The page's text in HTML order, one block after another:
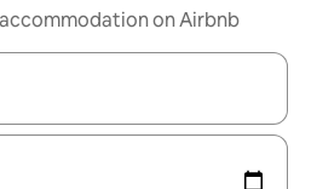
on Airbnb
navigate with the up and down